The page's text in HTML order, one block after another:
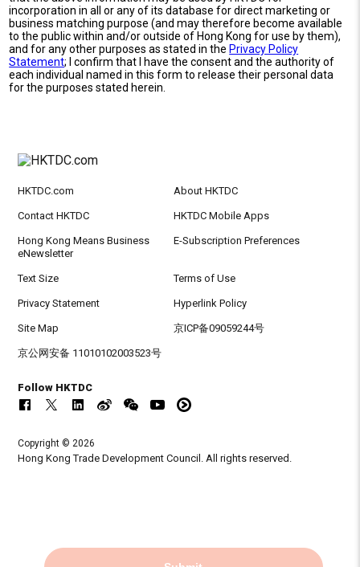
incorporation in all or any of its database for direct marketing or
business matching purpose (and may therefore become available
to the public within and/or outside of Hong Kong for use by them),
and for any other purposes as stated in the Privacy Policy
Statement; I confirm that I have the consent and the authority of
each individual named in this form to release their personal data
for the purposes stated herein.
HKTDC.com About HKTDC
Contact HKTDC HKTDC Mobile Apps
Hong Kong Means Business
eNewsletter
E-Subscription Preferences
Text Size Terms of Use
Privacy Statement Hyperlink Policy
Site Map 京ICP备09059244号
京公网安备 11010102003523号
Follow HKTDC
Copyright © 2026
Hong Kong Trade Development Council. All rights reserved.